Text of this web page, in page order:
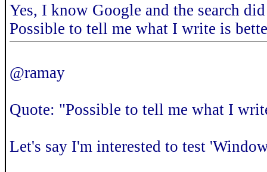
Yes, I know Google and the search
Possible to tell me what I write is
@ramay
Quote: "Possible to tell me what I
Let's say I'm interested to test